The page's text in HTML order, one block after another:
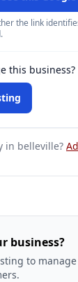
the link
this business?
in belleville?
business?
to